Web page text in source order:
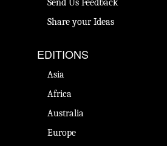
Send Us Feedback
Share your Ideas
EDITIONS
Asia
Africa
Australia
Europe